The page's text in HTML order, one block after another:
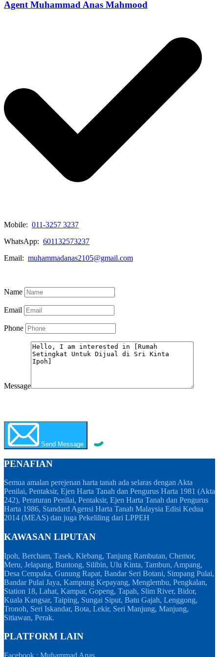
Agent Muhammad Anas Mahmood
Mobile: 011-3257 3237
WhatsApp: 601132573237
Email: muhammadanas2105@gmail.com
Name
Email
Phone
Message
Send Message
PENAFIAN
Semua amalan perejenan harta tanah ada selaras dengan Akta
Penilai, Pentaksir, Ejen Harta Tanah dan Pengurus Harta 1981 (Akta
242), Peraturan Penilai, Pentaksir, Ejen Harta Tanah dan Pengurus
Harta 1986, Standard Agensi Harta Tanah Malaysia Edisi Kedua
2014 (MEAS) dan juga Pekeliling dari LPPEH
KAWASAN LIPUTAN
Ipoh, Bercham, Tasek, Klebang, Tanjung Rambutan, Chemor,
Meru, Jelapang, Buntong, Silibin, Ulu Kinta, Tambun, Ampang,
Desa Cempaka, Gunung Rapat, Bandar Seri Botani, Simpang Pulai,
Bandar Pulai Jaya, Kampung Kepayang, Menglembu, Pengkalan,
Station 18, Lahat, Kampar, Gopeng, Tapah, Slim River, Bidor,
Kuala Kangsar, Taiping, Sungai Siput, Batu Gajah, Lenggong,
Tronoh, Seri Iskandar, Bota, Lekir, Seri Manjung, Manjung,
Sitiawan, Perak.
PLATFORM LAIN
Facebook : Muhammad Anas